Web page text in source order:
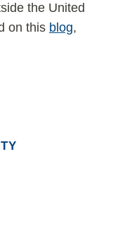
the United
on this blog,